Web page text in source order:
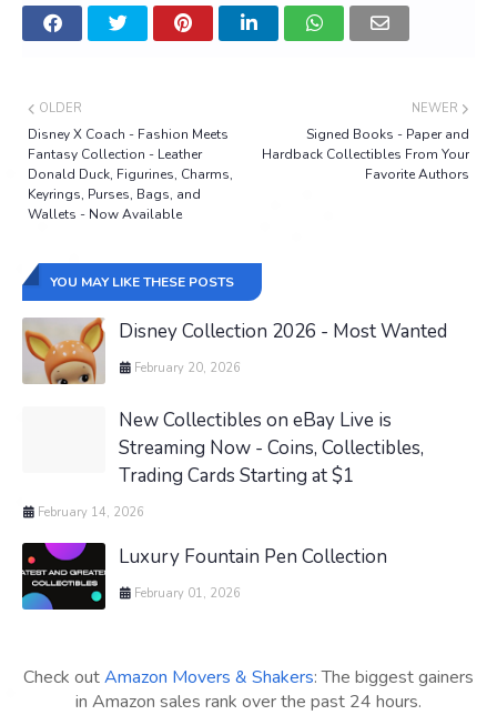
NEWER
Signed Books - Paper and
Hardback Collectibles From Your
Favorite Authors
OLDER
Disney X Coach - Fashion Meets
Fantasy Collection - Leather
Donald Duck, Figurines, Charms,
Keyrings, Purses, Bags, and
Wallets - Now Available
YOU MAY LIKE THESE POSTS
Disney Collection 2026 - Most Wanted
February 20, 2026
New Collectibles on eBay Live is
Streaming Now - Coins, Collectibles,
Trading Cards Starting at $1
February 14, 2026
Luxury Fountain Pen Collection
February 01, 2026
Check outAmazon Movers & Shakers: The biggest gainers
in Amazon sales rank over the past 24 hours.